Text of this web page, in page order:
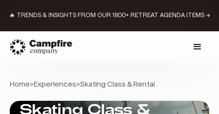
🔥 TRENDS & INSIGHTS FROM OUR 1800+ RETREAT AGENDA ITEMS →
Home> Experiences>Skating Class & Rental
Skating Class &